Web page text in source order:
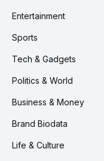
Entertainment
Sports
Tech & Gadgets
Politics & World
Business & Money
Brand Biodata
Life & Culture